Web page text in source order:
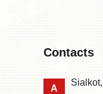
Contacts
A